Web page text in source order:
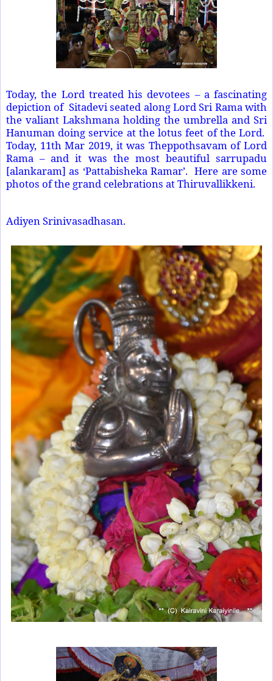
Today, the Lord treated his devotees – a fascinating
depiction of Sitadevi seated along Lord Sri Rama with
the valiant Lakshmana holding the umbrella and Sri
Hanuman doing service at the lotus feet of the Lord.
Today, 11th Mar 2019, it was Theppothsavam of Lord
Rama – and it was the most beautiful sarrupadu
[alankaram] as ‘Pattabisheka Ramar’. Here are some
photos of the grand celebrations at Thiruvallikkeni.
Adiyen Srinivasadhasan.